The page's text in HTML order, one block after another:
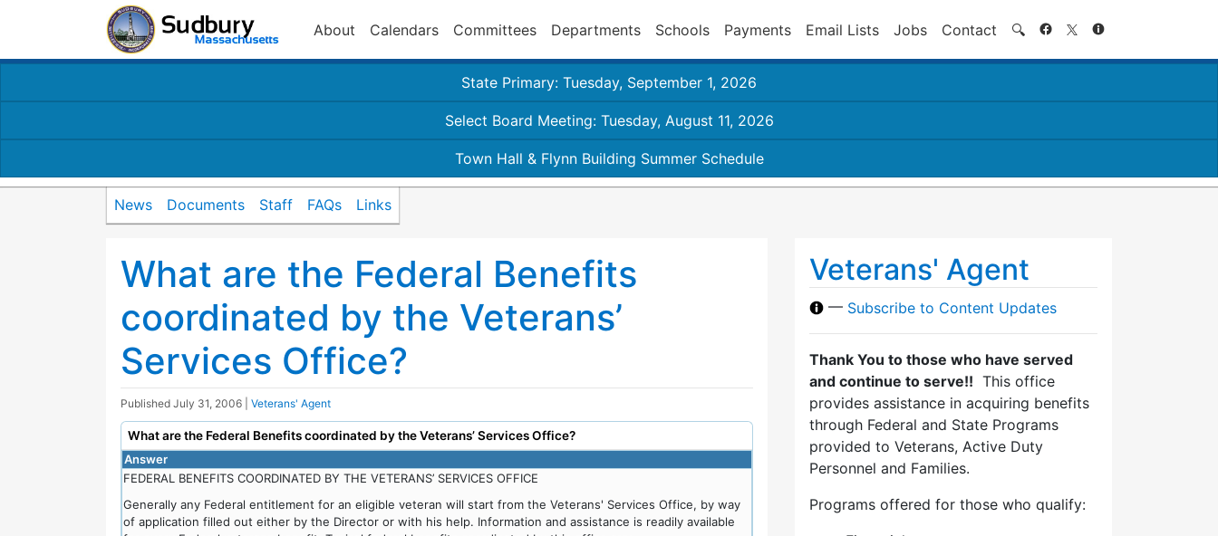
About Calendars Committees Departments Schools Payments Email Lists Jobs Contact 🔍 Search
State Primary: Tuesday, September 1, 2026
Select Board Meeting: Tuesday, August 11, 2026
Town Hall & Flynn Building Summer Schedule
News Documents Staff FAQs Links
What are the Federal Benefits
coordinated by the Veterans’
Services Office?
Published July 31, 2006 Veterans' Agent
What are the Federal Benefits coordinated by the Veterans’ Services Office?
Answer
FEDERAL BENEFITS COORDINATED BY THE VETERANS’ SERVICES OFFICE
Generally any Federal entitlement for an eligible veteran will start from the Veterans' Services Office, by way
of application filled out either by the Director or with his help. Information and assistance is readily available
Veterans' Agent
— Subscribe to Content Updates
Thank You to those who have served
and continue to serve!! This office
provides assistance in acquiring benefits
through Federal and State Programs
provided to Veterans, Active Duty
Personnel and Families.
Programs offered for those who qualify: